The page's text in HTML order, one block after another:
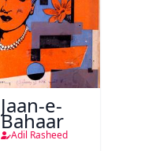
Jaan-e-
Bahaar
Adil Rasheed